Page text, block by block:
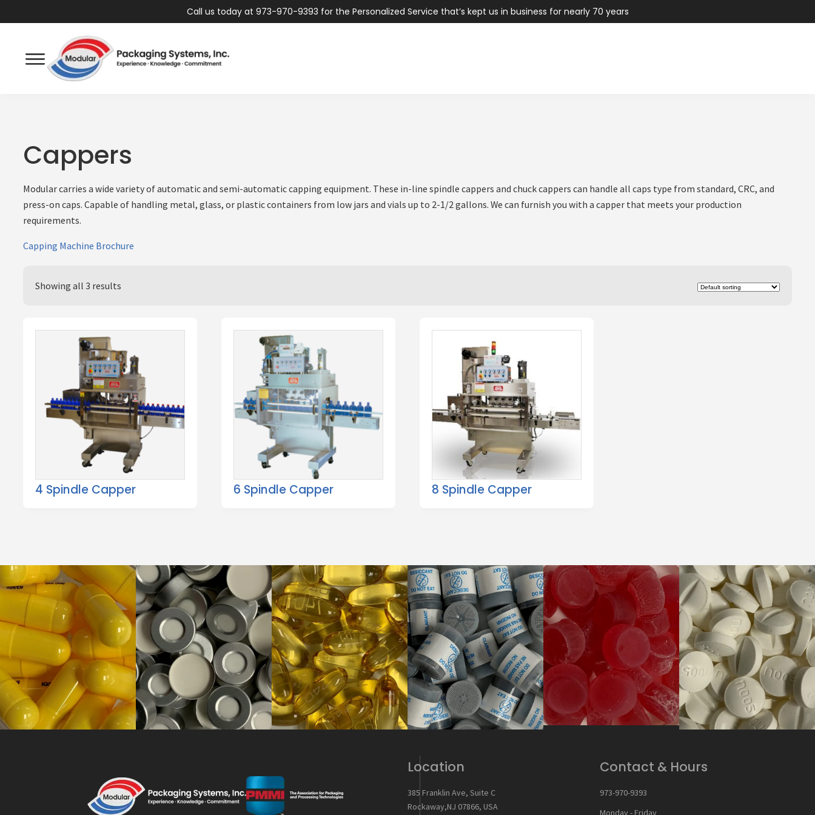
Call us today at 973-970-9393 for the Personalized Service that’s kept us in business for nearly 70 years
Cappers
Modular carries a wide variety of automatic and semi-automatic capping equipment. These in-line spindle cappers and chuck cappers can handle all caps type from standard, CRC, and
press-on caps. Capable of handling metal, glass, or plastic containers from low jars and vials up to 2-1/2 gallons. We can furnish you with a capper that meets your production
requirements.
Capping Machine Brochure
Showing all 3 results
4 Spindle Capper 6 Spindle Capper 8 Spindle Capper
Location
385 Franklin Ave, Suite C
Rockaway,NJ 07866, USA
Contact & Hours
973-970-9393
Monday - Friday